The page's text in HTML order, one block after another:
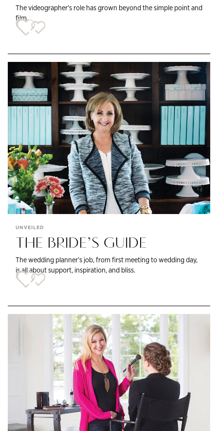
The videographer’s role has grown beyond the simple point and
film.
UNVEILED
THE BRIDE’S GUIDE
The wedding planner’s job, from first meeting to wedding day,
is all about support, inspiration, and bliss.